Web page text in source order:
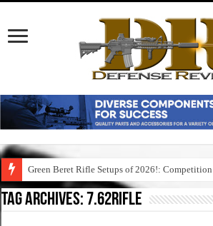
Green Beret Rifle Setups of 2026!:
Tag Archives:7.62rifle